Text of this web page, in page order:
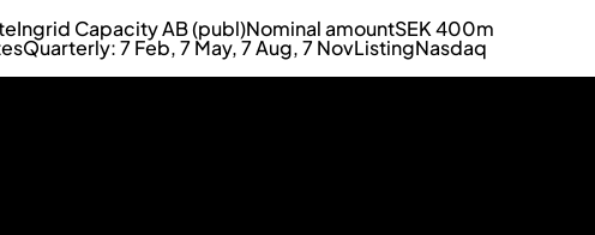
Ingrid Capacity AB (publ)Nominal amountSEK 400m
Quarterly: 7 Feb, 7 May, 7 Aug, 7 NovListingNasdaq